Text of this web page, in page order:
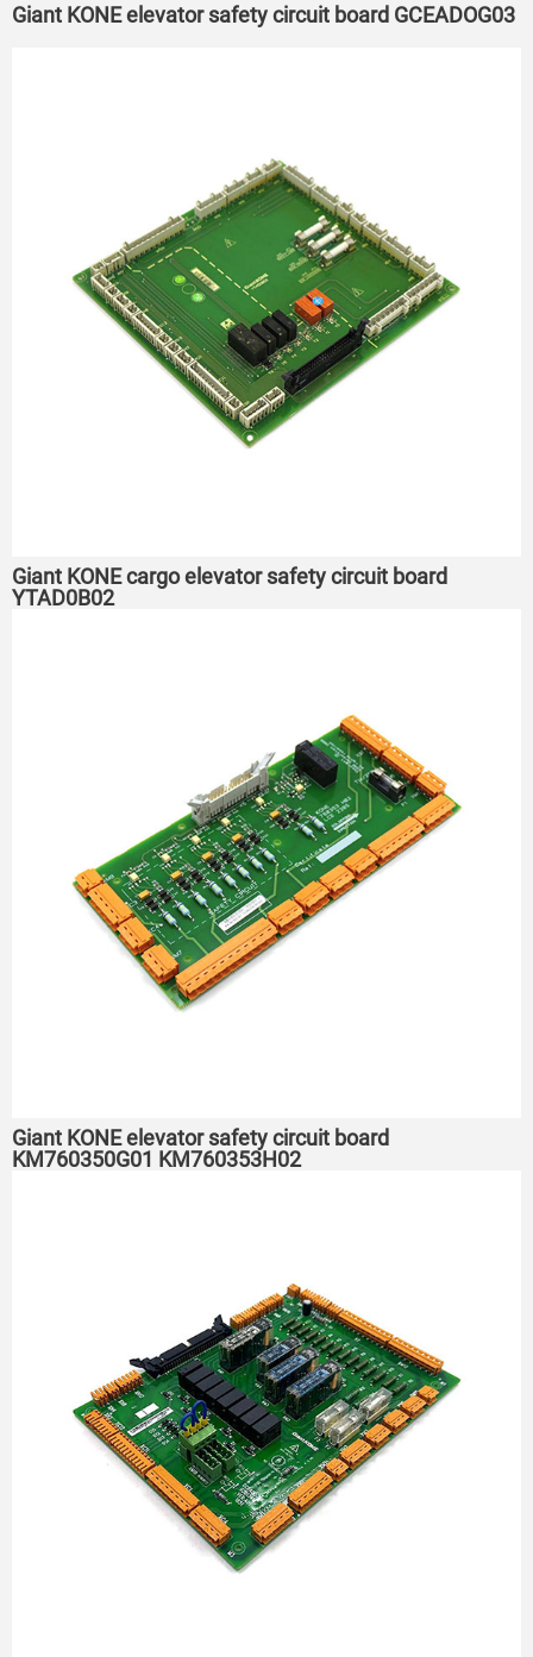
Giant KONE elevator safety circuit board GCEADOG03
Giant KONE cargo elevator safety circuit board
YTAD0B02
Giant KONE elevator safety circuit board
KM760350G01 KM760353H02